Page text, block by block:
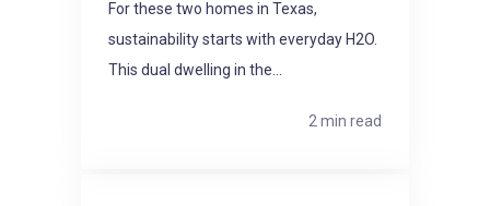
For these two homes in Texas,
sustainability starts with everyday H2O.
This dual dwelling in the...
2 min read